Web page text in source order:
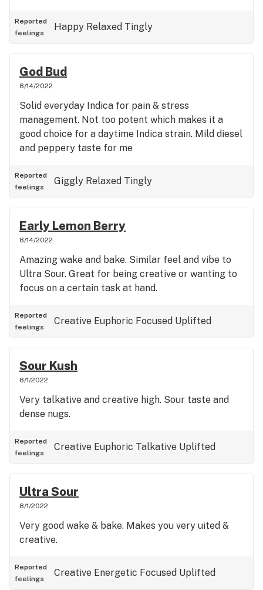
Reported
feelings
Happy Relaxed Tingly
God Bud
8/14/2022
Solid everyday Indica for pain & stress
management. Not too potent which makes it a
good choice for a daytime Indica strain. Mild diesel
and peppery taste for me
Reported
feelings
Giggly Relaxed Tingly
Early Lemon Berry
8/14/2022
Amazing wake and bake. Similar feel and vibe to
Ultra Sour. Great for being creative or wanting to
focus on a certain task at hand.
Reported
feelings
Creative Euphoric Focused Uplifted
Sour Kush
8/1/2022
Very talkative and creative high. Sour taste and
dense nugs.
Reported
feelings
Creative Euphoric Talkative Uplifted
Ultra Sour
8/1/2022
Very good wake & bake. Makes you very uited &
creative.
Reported
feelings
Creative Energetic Focused Uplifted